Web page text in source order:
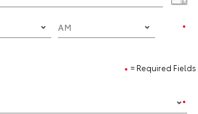
= Required Fields